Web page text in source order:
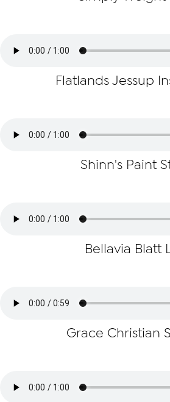
Flatlands Jessup
Shinn's Paint
Bellavia Blatt
Grace Christian